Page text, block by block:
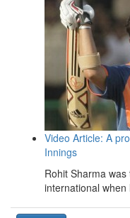
Video Article: A
Innings
Rohit Sharma
international when